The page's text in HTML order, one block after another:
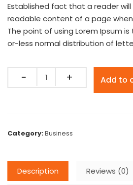
Established fact that a reader
readable content of a page
The point of using Lorem Ipsum
or-less normal distribution of
Quantity Add to
Category:Business
Description Reviews (0)